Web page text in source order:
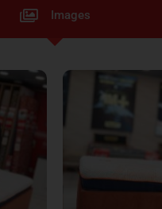
Images